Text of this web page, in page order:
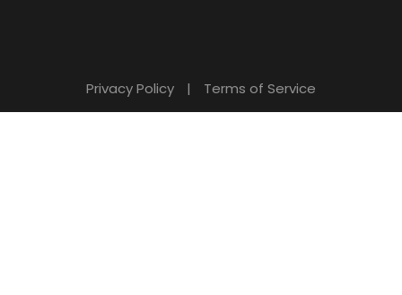
Privacy Policy | Terms of Service